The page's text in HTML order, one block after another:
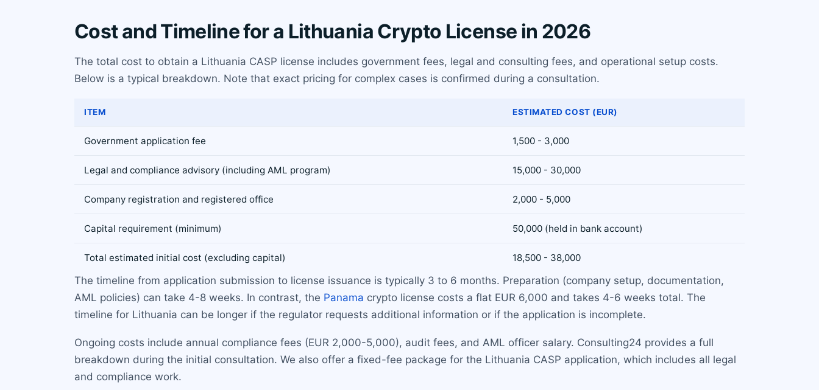
Cost and Timeline for a Lithuania Crypto License in 2026
The total cost to obtain a Lithuania CASP license includes government fees, legal and consulting fees, and operational setup costs.
Below is a typical breakdown. Note that exact pricing for complex cases is confirmed during a consultation.
ITEM ESTIMATED COST (EUR)
Government application fee 1,500 - 3,000
Legal and compliance advisory (including AML program) 15,000 - 30,000
Company registration and registered office 2,000 - 5,000
Capital requirement (minimum) 50,000 (held in bank account)
Total estimated initial cost (excluding capital) 18,500 - 38,000
The timeline from application submission to license issuance is typically 3 to 6 months. Preparation (company setup, documentation,
AML policies) can take 4-8 weeks. In contrast, the Panama crypto license costs a flat EUR 6,000 and takes 4-6 weeks total. The
timeline for Lithuania can be longer if the regulator requests additional information or if the application is incomplete.
Ongoing costs include annual compliance fees (EUR 2,000-5,000), audit fees, and AML officer salary. Consulting24 provides a full
breakdown during the initial consultation. We also offer a fixed-fee package for the Lithuania CASP application, which includes all legal
and compliance work.